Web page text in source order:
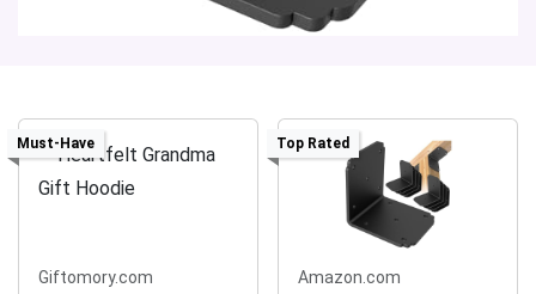
Must-Have
Giftomory.com
Top Rated
Amazon.com